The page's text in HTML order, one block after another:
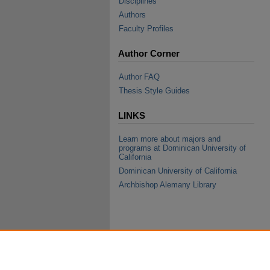
Authors
Faculty Profiles
Author Corner
Author FAQ
Thesis Style Guides
LINKS
Learn more about majors and
programs at Dominican University of
California
Dominican University of California
Archbishop Alemany Library